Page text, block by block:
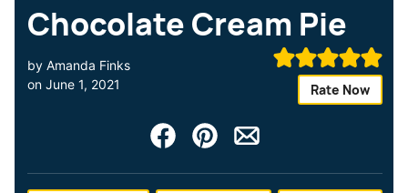
Chocolate Cream Pie
by Amanda Finks
on June 1, 2021 Rate Now